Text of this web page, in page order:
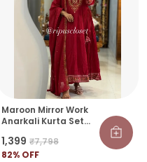
Maroon Mirror Work
Anarkali Kurta Set
₹1,399 ₹7,798
82% OFF